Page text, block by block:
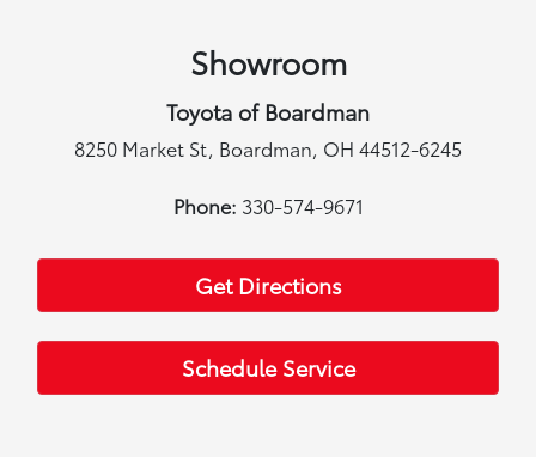
Showroom
Toyota of Boardman
8250 Market St, Boardman, OH 44512-6245
Phone: 330-574-9671
Get Directions
Schedule Service